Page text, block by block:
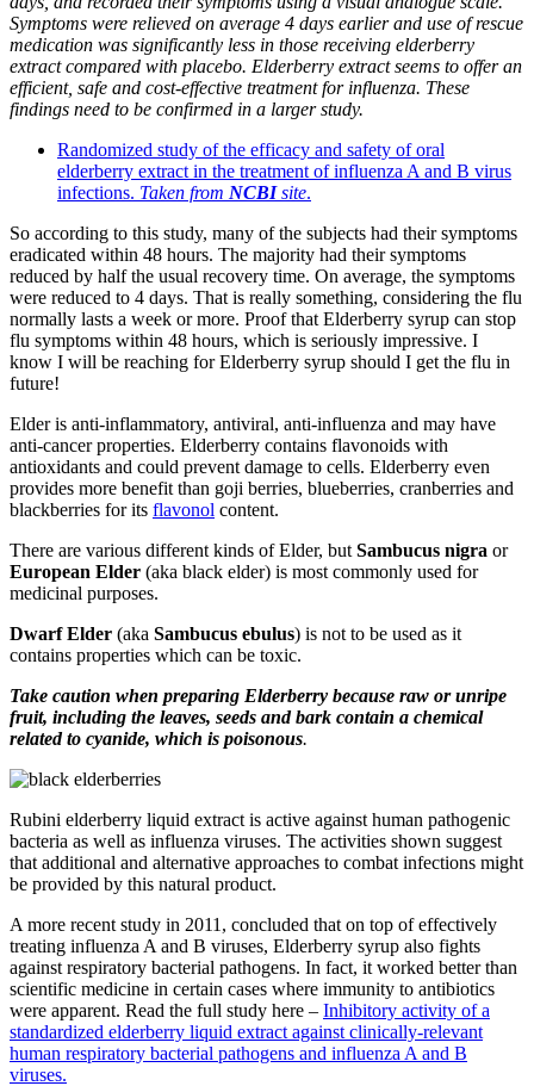
Symptoms were relieved on average 4 days earlier and use of rescue
medication was significantly less in those receiving elderberry
extract compared with placebo. Elderberry extract seems to offer an
efficient, safe and cost-effective treatment for influenza. These
findings need to be confirmed in a larger study.
Randomized study of the efficacy and safety of oral
elderberry extract in the treatment of influenza A and B virus
infections. Taken from NCBIsite.
So according to this study, many of the subjects had their symptoms
eradicated within 48 hours. The majority had their symptoms
reduced by half the usual recovery time. On average, the symptoms
were reduced to 4 days. That is really something, considering the flu
normally lasts a week or more. Proof that Elderberry syrup can stop
flu symptoms within 48 hours, which is seriously impressive. I
know I will be reaching for Elderberry syrup should I get the flu in
future!
Elder is anti-inflammatory, antiviral, anti-influenza and may have
anti-cancer properties. Elderberry contains flavonoids with
antioxidants and could prevent damage to cells. Elderberry even
provides more benefit than goji berries, blueberries, cranberries and
blackberries for its flavonol content.
There are various different kinds of Elder, but Sambucus nigra or
European Elder (aka black elder) is most commonly used for
medicinal purposes.
Dwarf Elder (aka Sambucus ebulus) is not to be used as it
contains properties which can be toxic.
Take caution when preparing Elderberry because raw or unripe
fruit, including the leaves, seeds and bark contain a chemical
related to cyanide, which is poisonous.
Rubini elderberry liquid extract is active against human pathogenic
bacteria as well as influenza viruses. The activities shown suggest
that additional and alternative approaches to combat infections might
be provided by this natural product.
A more recent study in 2011, concluded that on top of effectively
treating influenza A and B viruses, Elderberry syrup also fights
against respiratory bacterial pathogens. In fact, it worked better than
scientific medicine in certain cases where immunity to antibiotics
were apparent. Read the full study here – Inhibitory activity of a
standardized elderberry liquid extract against clinically-relevant
human respiratory bacterial pathogens and influenza A and B
viruses.